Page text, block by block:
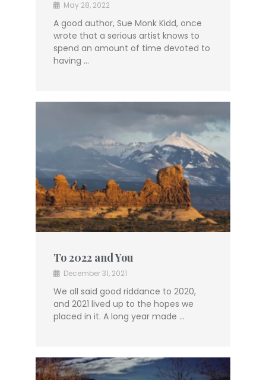
May 28, 2022
A good author, Sue Monk Kidd, once
wrote that a serious artist knows to
spend an amount of time devoted to
having …
To 2022 and You
December 31, 2021
We all said good riddance to 2020,
and 2021 lived up to the hopes we
placed in it. A long year made …